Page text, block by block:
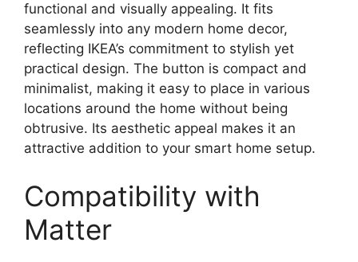
functional and visually appealing. It fits
seamlessly into any modern home decor,
reflecting IKEA’s commitment to stylish yet
practical design. The button is compact and
minimalist, making it easy to place in various
locations around the home without being
obtrusive. Its aesthetic appeal makes it an
attractive addition to your smart home setup.
Compatibility with
Matter